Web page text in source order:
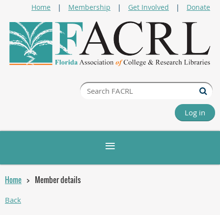
Home Membership Get Involved Donate
Log in
Home Member details
Back